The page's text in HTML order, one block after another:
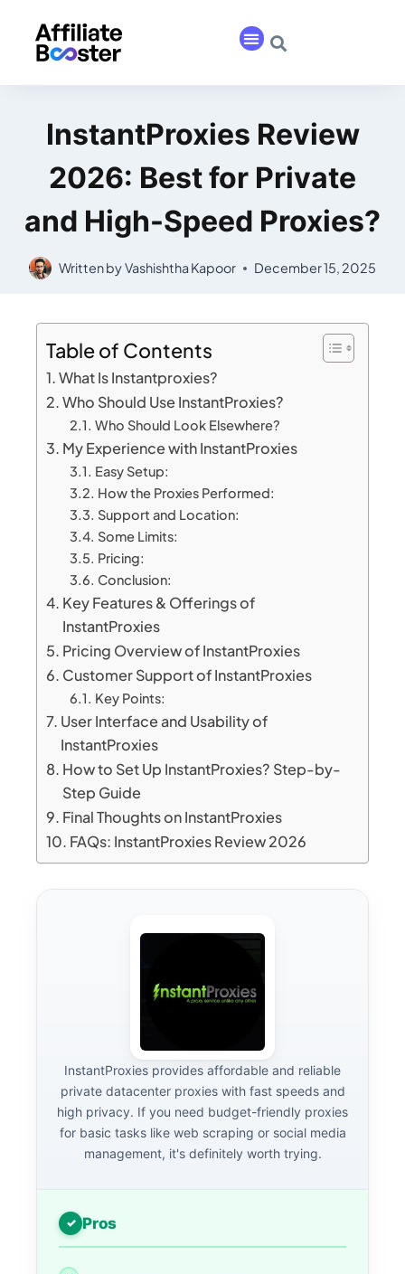
InstantProxies Review
2026: Best for Private
and High-Speed Proxies?
Written byVashishtha Kapoor December 15, 2025
Table of Contents
What Is Instantproxies?
Who Should Use InstantProxies?
Who Should Look Elsewhere?
My Experience with InstantProxies
Easy Setup:
How the Proxies Performed:
Support and Location:
Some Limits:
Pricing:
Conclusion:
Key Features & Offerings of
InstantProxies
Pricing Overview of InstantProxies
Customer Support of InstantProxies
Key Points:
User Interface and Usability of
InstantProxies
How to Set Up InstantProxies? Step-by-
Step Guide
Final Thoughts on InstantProxies
FAQs: InstantProxies Review 2026
InstantProxies provides affordable and reliable
private datacenter proxies with fast speeds and
high privacy. If you need budget-friendly proxies
for basic tasks like web scraping or social media
management, it's definitely worth trying.
Pros